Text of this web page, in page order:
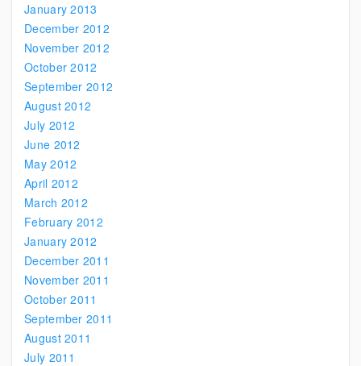
January 2013
December 2012
November 2012
October 2012
September 2012
August 2012
July 2012
June 2012
May 2012
April 2012
March 2012
February 2012
January 2012
December 2011
November 2011
October 2011
September 2011
August 2011
July 2011